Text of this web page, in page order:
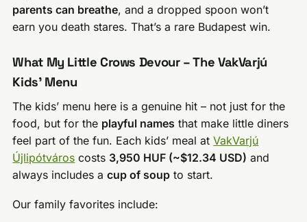
parents can breathe, and a dropped spoon won’t
earn you death stares. That’s a rare Budapest win.
What My Little Crows Devour – The VakVarjú
Kids’ Menu
The kids’ menu here is a genuine hit – not just for the
food, but for the playful names that make little diners
feel part of the fun. Each kids’ meal atVakVarjú
Újlipótváros costs 3,950 HUF (~$12.34 USD) and
always includes acup of soup to start.
Our family favorites include: